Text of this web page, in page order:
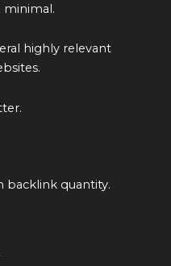
highly relevant
backlink quantity.